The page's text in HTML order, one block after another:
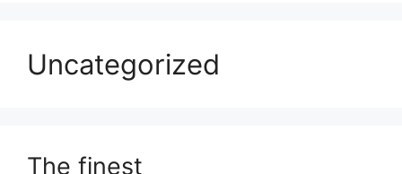
Uncategorized
The finest